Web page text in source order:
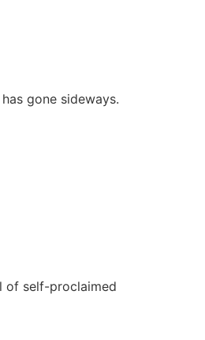
gone sideways.
of self-proclaimed